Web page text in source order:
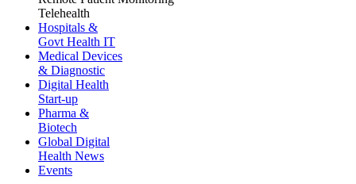
Telehealth
Hospitals &
Govt Health IT
Medical Devices
& Diagnostic
Digital Health
Start-up
Pharma &
Biotech
Global Digital
Health News
Events